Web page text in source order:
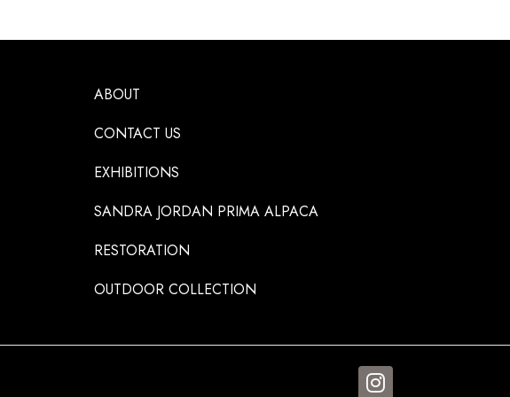
ABOUT
CONTACT US
EXHIBITIONS
SANDRA JORDAN PRIMA ALPACA
RESTORATION
OUTDOOR COLLECTION